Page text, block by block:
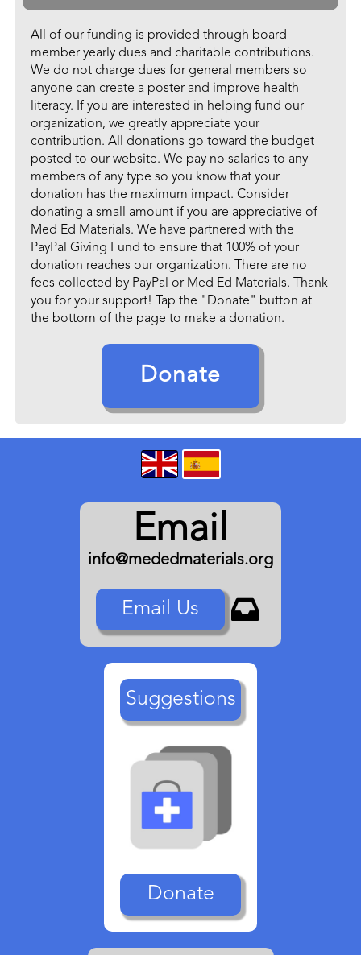
All of our funding is provided through board
member yearly dues and charitable contributions.
We do not charge dues for general members so
anyone can create a poster and improve health
literacy. If you are interested in helping fund our
organization, we greatly appreciate your
contribution. All donations go toward the budget
posted to our website. We pay no salaries to any
members of any type so you know that your
donation has the maximum impact. Consider
donating a small amount if you are appreciative of
Med Ed Materials. We have partnered with the
PayPal Giving Fund to ensure that 100% of your
donation reaches our organization. There are no
fees collected by PayPal or Med Ed Materials. Thank
you for your support! Tap the "Donate" button at
the bottom of the page to make a donation.
Donate
Email
info@mededmaterials.org
Email Us 
Suggestions
Donate